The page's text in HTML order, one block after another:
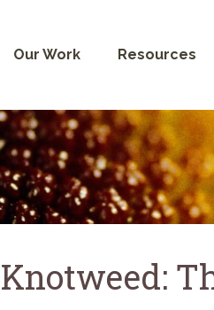
Our Work Resources
Knotweed: